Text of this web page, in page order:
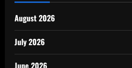
August 2026
July 2026